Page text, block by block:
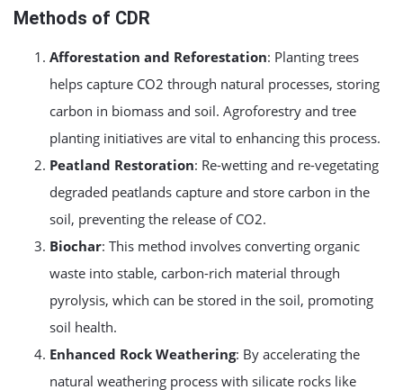
Methods of CDR
Afforestation and Reforestation: Planting trees
helps capture CO2 through natural processes, storing
carbon in biomass and soil. Agroforestry and tree
planting initiatives are vital to enhancing this process.
Peatland Restoration: Re-wetting and re-vegetating
degraded peatlands capture and store carbon in the
soil, preventing the release of CO2.
Biochar: This method involves converting organic
waste into stable, carbon-rich material through
pyrolysis, which can be stored in the soil, promoting
soil health.
Enhanced Rock Weathering: By accelerating the
natural weathering process with silicate rocks like